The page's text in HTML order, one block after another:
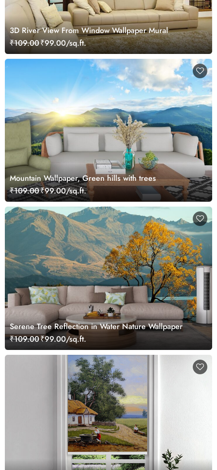
3D River View From Window Wallpaper Mural
₹109.00₹99.00/sq.ft.
Mountain Wallpaper, Green hills with trees
₹109.00₹99.00/sq.ft.
Serene Tree Reflection in Water Nature Wallpaper
₹109.00₹99.00/sq.ft.